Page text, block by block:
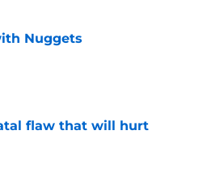
Nuggets
flaw that will hurt